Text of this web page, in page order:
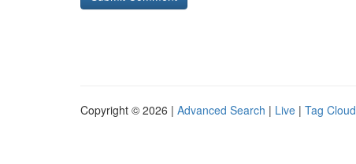
Copyright © 2026 | Advanced Search | Live | Tag Cloud